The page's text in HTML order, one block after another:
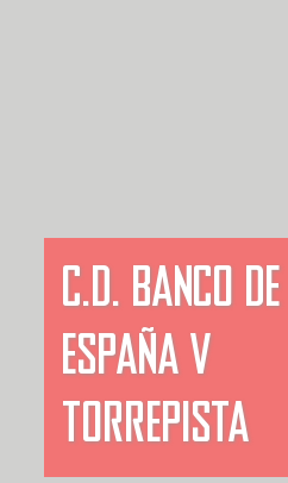
C.D. BANCO DE
ESPAÑA V
TORREPISTA